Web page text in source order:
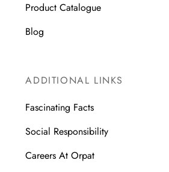
Product Catalogue
Blog
ADDITIONAL LINKS
Fascinating Facts
Social Responsibility
Careers At Orpat